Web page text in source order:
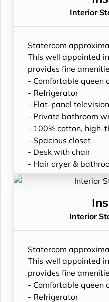
Interior
Stateroom
This well appointed
provides fine
- Comfortable queen
- Refrigerator
- Flat-panel television
- Private bathroom
- 100% cotton, high-
- Spacious closet
- Desk with chair
- Hair dryer &
- Digital security safe
Interior
Stateroom
This well appointed
provides fine
- Comfortable queen
- Refrigerator